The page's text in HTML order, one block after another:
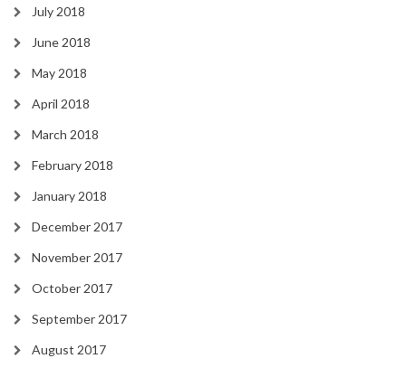
July 2018
June 2018
May 2018
April 2018
March 2018
February 2018
January 2018
December 2017
November 2017
October 2017
September 2017
August 2017